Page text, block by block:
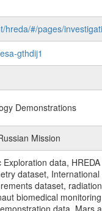
hreda/#/pages/
gthdij1
Demonstrations
Mission
Exploration data,
dataset,
dataset,
biomedical
data, Mars